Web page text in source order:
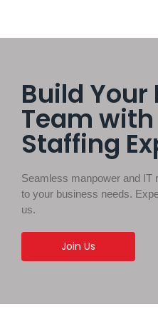
Build Your
Team with
Staffing
Seamless manpower and IT
to your business needs.
us.
Join Us